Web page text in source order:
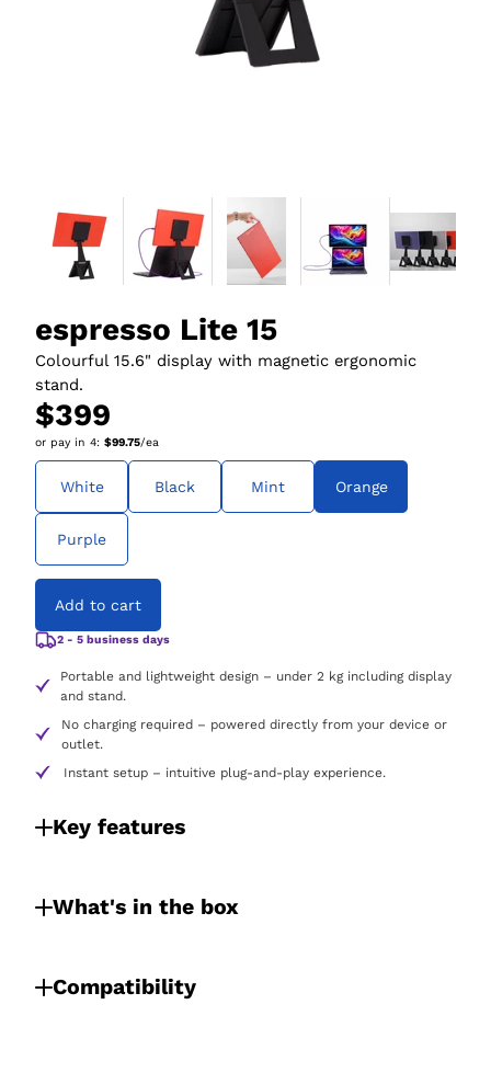
espresso Lite 15
Colourful 15.6" display with magnetic ergonomic
stand.
$399
or pay in 4: $99.75/ea
White Black Mint Orange
Purple
Add to cart
2 - 5 business days
Portable and lightweight design – under 2 kg including display
and stand.
No charging required – powered directly from your device or
outlet.
Instant setup – intuitive plug-and-play experience.
Key features
What's in the box
Compatibility